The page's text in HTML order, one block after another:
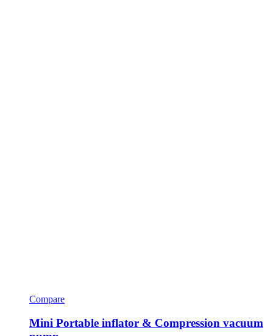
Compare
Mini Portable inflator & Compression vacuum